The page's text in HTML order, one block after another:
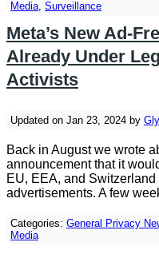
Media, Surveillance
Meta’s New Ad-
Already Under
Activists
Updated on Jan 23, 2024 by
Back in August we wrote
announcement that it
EU, EEA, and
advertisements. A few
Categories: General Privacy
Media